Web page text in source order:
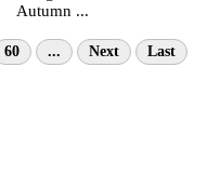
Autumn ...
60 ... Next Last